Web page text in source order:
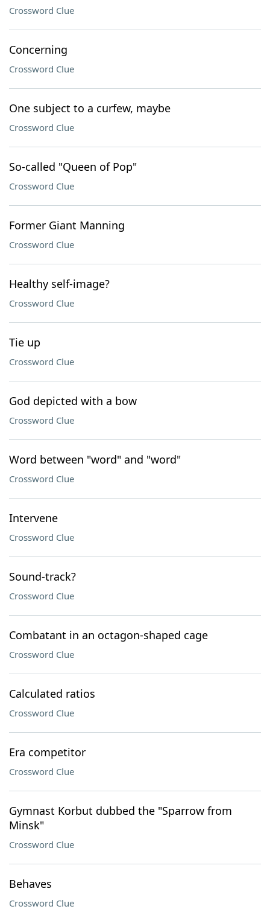
Crossword Clue
Concerning
Crossword Clue
One subject to a curfew, maybe
Crossword Clue
So-called "Queen of Pop"
Crossword Clue
Former Giant Manning
Crossword Clue
Healthy self-image?
Crossword Clue
Tie up
Crossword Clue
God depicted with a bow
Crossword Clue
Word between "word" and "word"
Crossword Clue
Intervene
Crossword Clue
Sound-track?
Crossword Clue
Combatant in an octagon-shaped cage
Crossword Clue
Calculated ratios
Crossword Clue
Era competitor
Crossword Clue
Gymnast Korbut dubbed the "Sparrow from
Minsk"
Crossword Clue
Behaves
Crossword Clue